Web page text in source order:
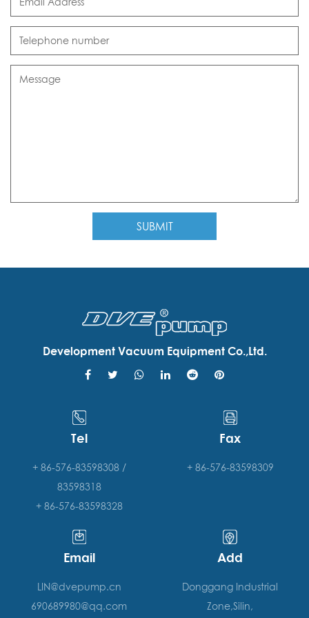
Development Vacuum Equipment Co.,Ltd.
Tel
+ 86-576-83598308 /
83598318
+ 86-576-83598328
Fax
+ 86-576-83598309
Email
LIN@dvepump.cn
690689980@qq.com
Add
Donggang Industrial
Zone,Silin,